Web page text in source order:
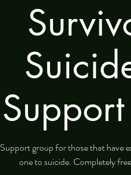
Support group for those that have
one to suicide. Completely